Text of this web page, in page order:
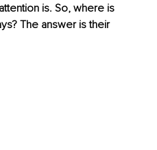
is. So, where is
The answer is their